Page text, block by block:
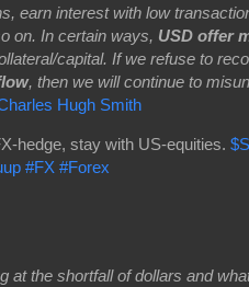
earn interest with low
on. In certain ways, USD offer
capital. If we refuse to
, then we will continue to
Hugh Smith
hedge, stay with US-equities.
#FX #Forex
at the shortfall of dollars and